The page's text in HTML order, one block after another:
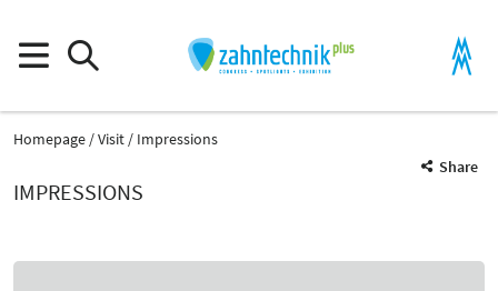
Homepage Visit
Impressions
Share
IMPRESSIONS